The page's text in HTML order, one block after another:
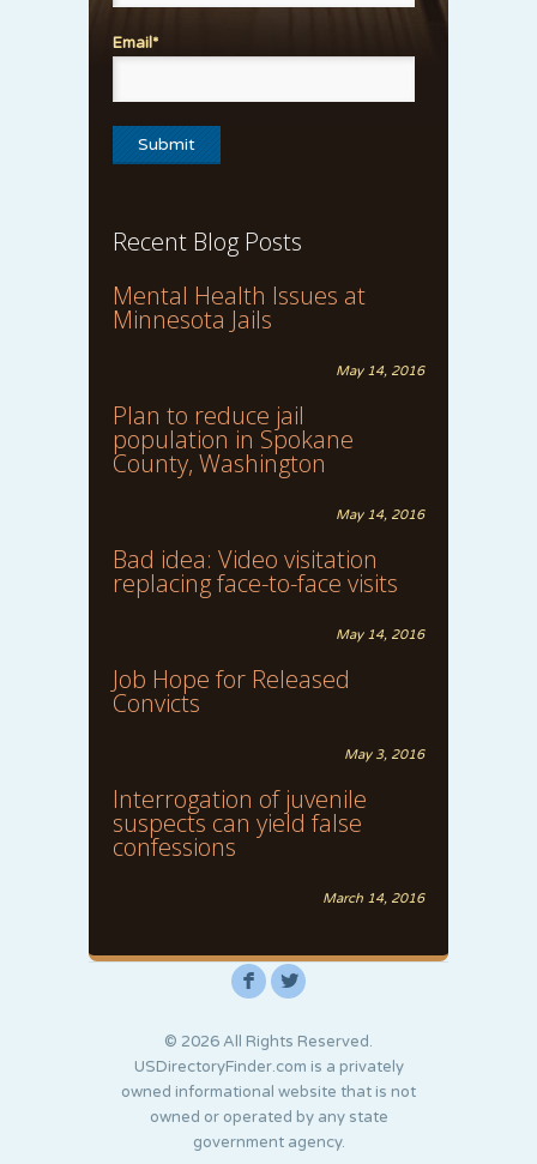
Email*
Recent Blog Posts
Mental Health Issues at
Minnesota Jails
May 14, 2016
Plan to reduce jail
population in Spokane
County, Washington
May 14, 2016
Bad idea: Video visitation
replacing face-to-face visits
May 14, 2016
Job Hope for Released
Convicts
May 3, 2016
Interrogation of juvenile
suspects can yield false
confessions
March 14, 2016
F L
© 2026 All Rights Reserved.
USDirectoryFinder.com is a privately
owned informational website that is not
owned or operated by any state
government agency.